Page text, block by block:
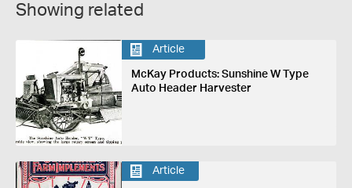
Showing related
Article
McKay Products: Sunshine W Type
Auto Header Harvester
Article